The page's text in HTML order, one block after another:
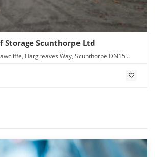
Storage Scunthorpe Ltd
Hargreaves Way, Scunthorpe DN15